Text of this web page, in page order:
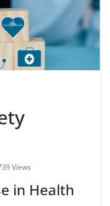
Views
in Health